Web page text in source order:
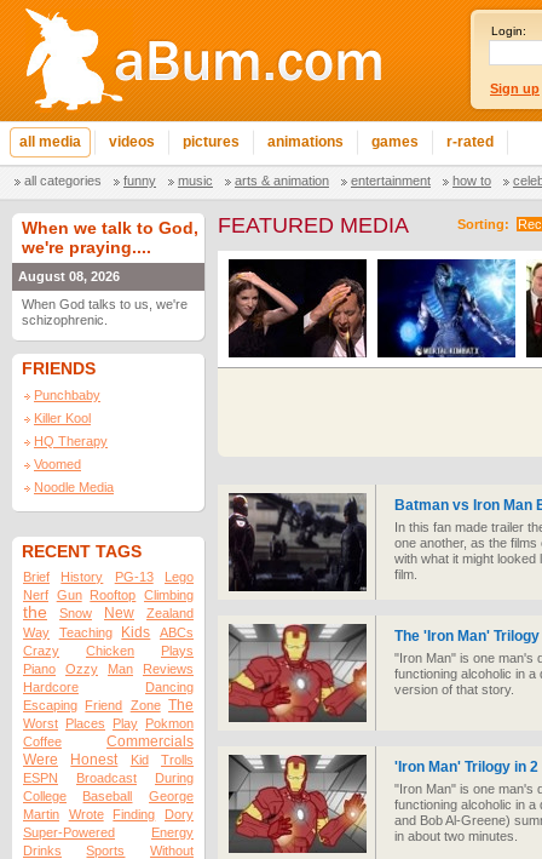
Login:
Sign up
all media videos pictures animations games r-rated
all categories funny music arts & animation entertainment how to
When we talk to God,
we're praying....
August 08, 2026
When God talks to us, we're
schizophrenic.
FRIENDS
Punchbaby
Killer Kool
HQ Therapy
Voomed
Noodle Media
RECENT TAGS
Brief History PG-13
Lego
Nerf Gun Rooftop Climbing
the Snow New
Zealand
Way
Teaching Kids
ABCs
Crazy
Chicken
Plays
Piano
Ozzy Man
Reviews
Hardcore
Dancing
Escaping Friend Zone The
Worst Places Play Pokmon
Coffee
Commercials
Were
Honest Kid
Trolls
ESPN
Broadcast
During
College
Baseball
George
Martin
Wrote Finding
Dory
Super-Powered
Energy
Drinks
Sports
Without
Sorting:
FEATURED MEDIA
Batman vs Iron Man
In this fan made trailer
one another, as the
with what it might
film.
The 'Iron Man'
"Iron Man" is one man's
functioning alcoholic in a
version of that story.
'Iron Man' Trilogy in 2
"Iron Man" is one man's
functioning alcoholic in
and Bob Al-Greene)
in about two minutes.